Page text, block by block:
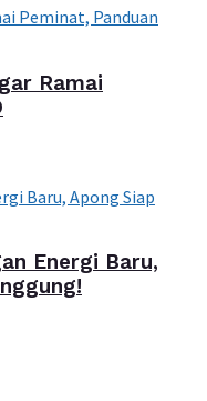
Ramai
Energi Baru,